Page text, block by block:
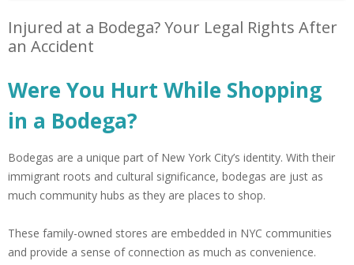
Injured at a Bodega? Your Legal Rights After
an Accident
Were You Hurt While Shopping
in a Bodega?
Bodegas are a unique part of New York City’s identity. With their
immigrant roots and cultural significance, bodegas are just as
much community hubs as they are places to shop.
These family-owned stores are embedded in NYC communities
and provide a sense of connection as much as convenience.